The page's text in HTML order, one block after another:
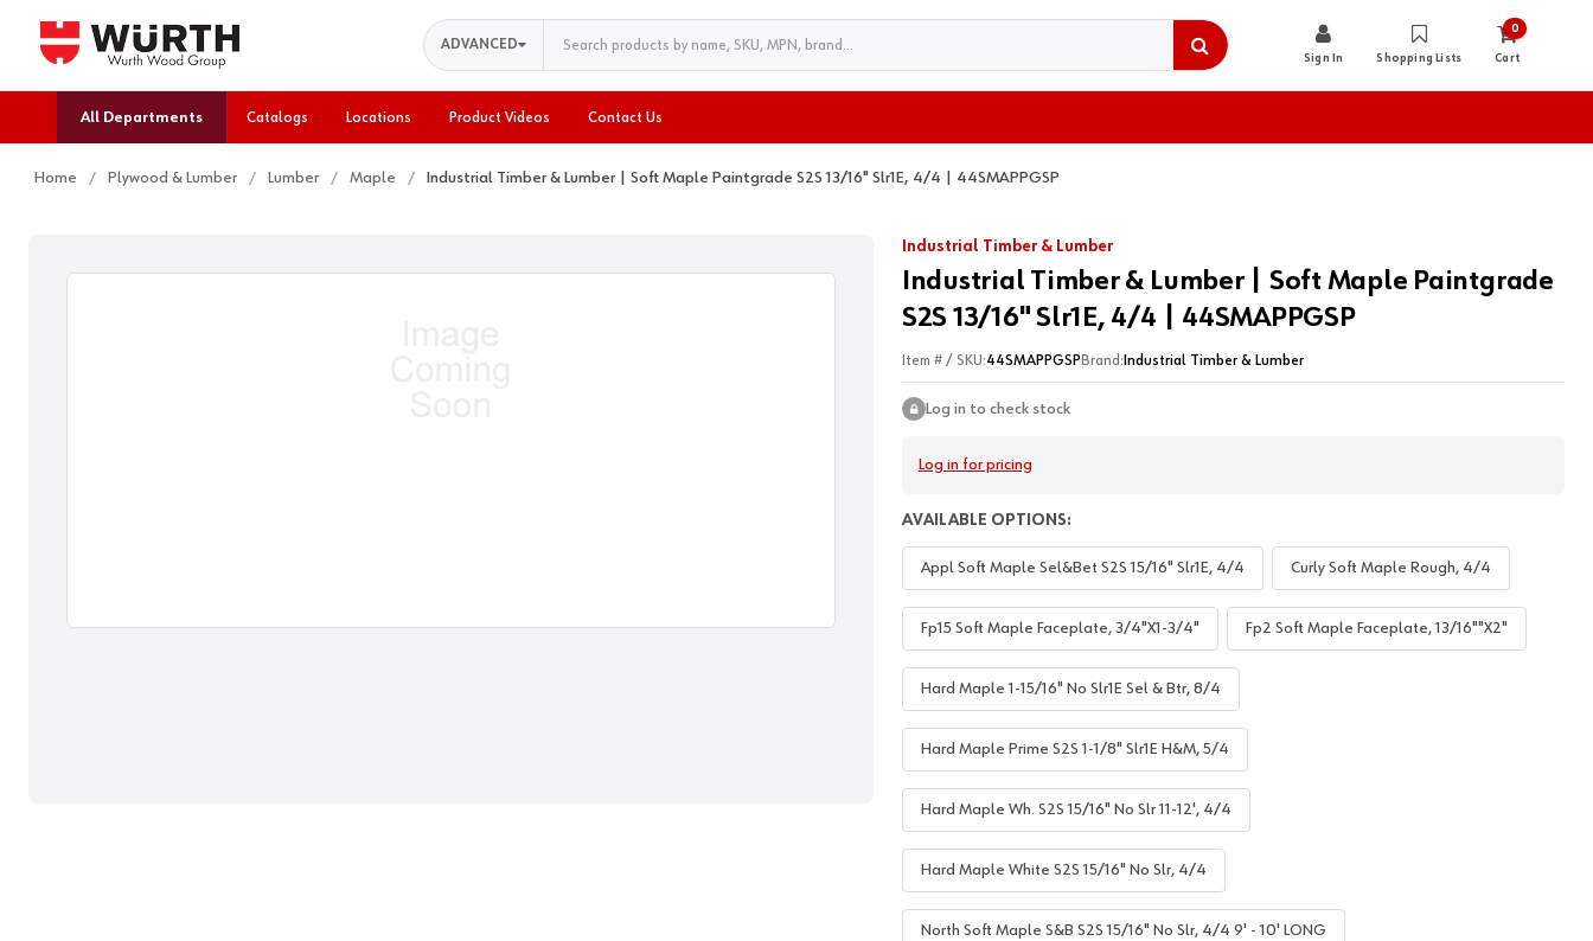
Search
ADVANCED
Sign In Shopping Lists
0
Cart
All Departments Catalogs Locations Product Videos Contact Us
Home Plywood & Lumber Lumber Maple Industrial Timber & Lumber | Soft Maple Paintgrade S2S 13/16" Slr1E, 4/4 | 44SMAPPGSP
Industrial Timber & Lumber
Industrial Timber & Lumber | Soft Maple Paintgrade
S2S 13/16" Slr1E, 4/4 | 44SMAPPGSP
Item # / SKU:44SMAPPGSP Brand: Industrial Timber & Lumber
Log in to check stock
Log in for pricing
AVAILABLE OPTIONS:
Appl Soft Maple Sel&Bet S2S 15/16" Slr1E, 4/4 Curly Soft Maple Rough, 4/4
Fp15 Soft Maple Faceplate, 3/4"X1-3/4" Fp2 Soft Maple Faceplate, 13/16""X2"
Hard Maple 1-15/16" No Slr1E Sel & Btr, 8/4
Hard Maple Prime S2S 1-1/8" Slr1E H&M, 5/4
Hard Maple Wh. S2S 15/16" No Slr 11-12', 4/4
Hard Maple White S2S 15/16" No Slr, 4/4
North Soft Maple S&B S2S 15/16" No Slr, 4/4 9' - 10' LONG